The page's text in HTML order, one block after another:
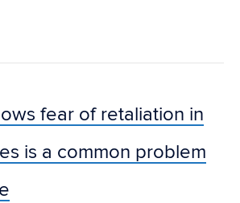
fear of retaliation in
is a common problem